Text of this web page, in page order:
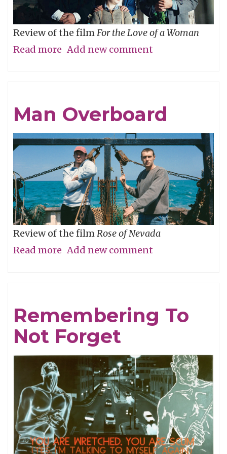
Review of the film For the Love of a Woman
Read more about
Add new comment
Man Overboard
Review of the filmRose of Nevada
Read more about
Add new comment
Remembering To
Not Forget